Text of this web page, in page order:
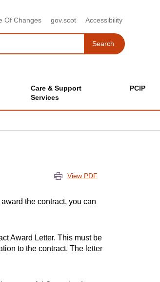
Of Changes gov.scot Accessibility
SearchSearch
Care & Support
Services
PCIP
View PDF
the contract, you can
Award Letter. This must be
to the contract. The letter